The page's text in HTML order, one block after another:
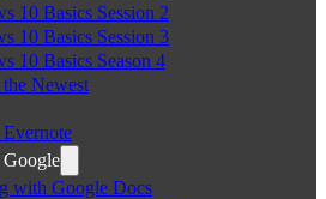
10 Basics Session 2
10 Basics Session 3
10 Basics Season 4
Newest
with Google Docs